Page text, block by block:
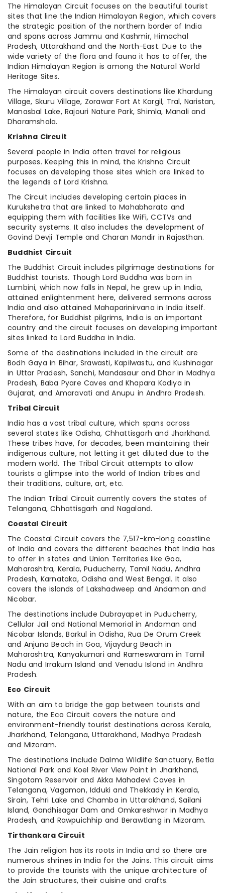
The Himalayan Circuit focuses on the beautiful tourist
sites that line the Indian Himalayan Region, which covers
the strategic position of the northern border of India
and spans across Jammu and Kashmir, Himachal
Pradesh, Uttarakhand and the North-East. Due to the
wide variety of the flora and fauna it has to offer, the
Indian Himalayan Region is among the Natural World
Heritage Sites.
The Himalayan circuit covers destinations like Khardung
Village, Skuru Village, Zorawar Fort At Kargil, Tral, Naristan,
Manasbal Lake, Rajouri Nature Park, Shimla, Manali and
Dharamshala.
Krishna Circuit
Several people in India often travel for religious
purposes. Keeping this in mind, the Krishna Circuit
focuses on developing those sites which are linked to
the legends of Lord Krishna.
The Circuit includes developing certain places in
Kurukshetra that are linked to Mahabharata and
equipping them with facilities like WiFi, CCTVs and
security systems. It also includes the development of
Govind Devji Temple and Charan Mandir in Rajasthan.
Buddhist Circuit
The Buddhist Circuit includes pilgrimage destinations for
Buddhist tourists. Though Lord Buddha was born in
Lumbini, which now falls in Nepal, he grew up in India,
attained enlightenment here, delivered sermons across
India and also attained Mahaparinirvana in India itself.
Therefore, for Buddhist pilgrims, India is an important
country and the circuit focuses on developing important
sites linked to Lord Buddha in India.
Some of the destinations included in the circuit are
Bodh Gaya in Bihar, Srawasti, Kapilwastu, and Kushinagar
in Uttar Pradesh, Sanchi, Mandasaur and Dhar in Madhya
Pradesh, Baba Pyare Caves and Khapara Kodiya in
Gujarat, and Amaravati and Anupu in Andhra Pradesh.
Tribal Circuit
India has a vast tribal culture, which spans across
several states like Odisha, Chhattisgarh and Jharkhand.
These tribes have, for decades, been maintaining their
indigenous culture, not letting it get diluted due to the
modern world. The Tribal Circuit attempts to allow
tourists a glimpse into the world of Indian tribes and
their traditions, culture, art, etc.
The Indian Tribal Circuit currently covers the states of
Telangana, Chhattisgarh and Nagaland.
Coastal Circuit
The Coastal Circuit covers the 7,517-km-long coastline
of India and covers the different beaches that India has
to offer in states and Union Territories like Goa,
Maharashtra, Kerala, Puducherry, Tamil Nadu, Andhra
Pradesh, Karnataka, Odisha and West Bengal. It also
covers the islands of Lakshadweep and Andaman and
Nicobar.
The destinations include Dubrayapet in Puducherry,
Cellular Jail and National Memorial in Andaman and
Nicobar Islands, Barkul in Odisha, Rua De Orum Creek
and Anjuna Beach in Goa, Vijaydurg Beach in
Maharashtra, Kanyakumari and Rameswaram in Tamil
Nadu and Irrakum Island and Venadu Island in Andhra
Pradesh.
Eco Circuit
With an aim to bridge the gap between tourists and
nature, the Eco Circuit covers the nature and
environment-friendly tourist destinations across Kerala,
Jharkhand, Telangana, Uttarakhand, Madhya Pradesh
and Mizoram.
The destinations include Dalma Wildlife Sanctuary, Betla
National Park and Koel River View Point in Jharkhand,
Singotam Reservoir and Akka Mahadevi Caves in
Telangana, Vagamon, Idduki and Thekkady in Kerala,
Sirain, Tehri Lake and Chamba in Uttarakhand, Sailani
Island, Gandhisagar Dam and Omkareshwar in Madhya
Pradesh, and Rawpuichhip and Berawtlang in Mizoram.
Tirthankara Circuit
The Jain religion has its roots in India and so there are
numerous shrines in India for the Jains. This circuit aims
to provide the tourists with the unique architecture of
the Jain structures, their cuisine and crafts.